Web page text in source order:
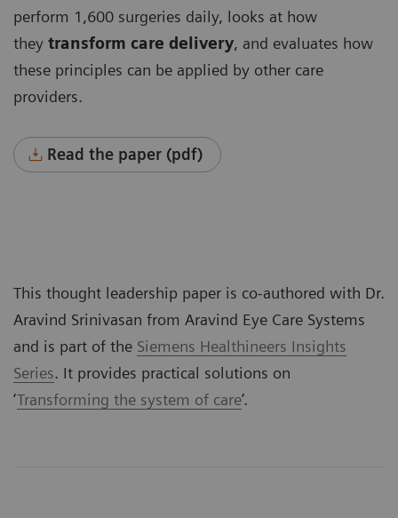
perform 1,600 surgeries daily, looks at how
they transform care delivery, and evaluates how
these principles can be applied by other care
providers.
Read the paper (pdf)
This thought leadership paper is co-authored with Dr.
Aravind Srinivasan from Aravind Eye Care Systems
and is part of the Siemens Healthineers Insights
Series. It provides practical solutions on
‘Transforming the system of care’.